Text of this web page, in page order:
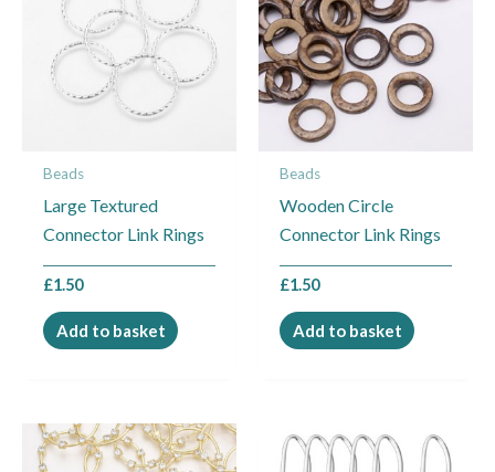
Beads
Large Textured
Connector Link Rings
£1.50
Add to basket
Beads
Wooden Circle
Connector Link Rings
£1.50
Add to basket